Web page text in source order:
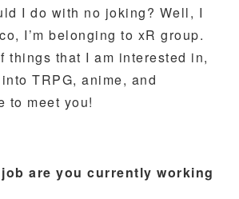
I do with no joking? Well, I
I’m belonging to xR group.
things that I am interested in,
TRPG, anime, and
to meet you!
are you currently working